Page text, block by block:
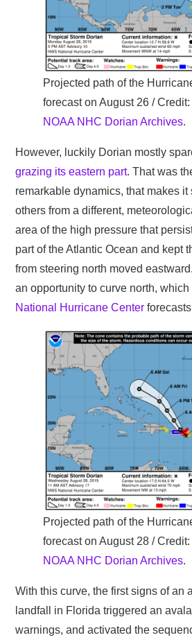
Projected path of the
forecast on August 26 / Credit:
NOAA NHC Dorian Archives.
However, luckily Dorian mostly
grazing its eastern part. That was
remarkable dynamics, that makes it
others from a different,
area of the high pressure that
part of the Atlantic Ocean and kept
from steering north moved
an opportunity to curve north,
National Hurricane Center
Projected path of the
forecast on August 28 / Credit:
NOAA NHC Dorian Archives.
With this curve, the first signs of an
landfall in Florida triggered an
warnings, and activated the